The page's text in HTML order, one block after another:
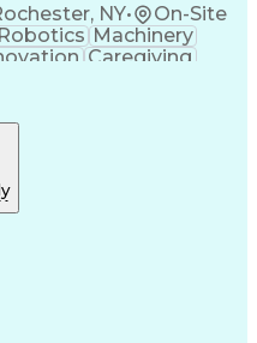
NY• On-Site
Robotics Machinery
Caregiving
Plastic Materials
QC)
Practices
Process
Process)
Solving)